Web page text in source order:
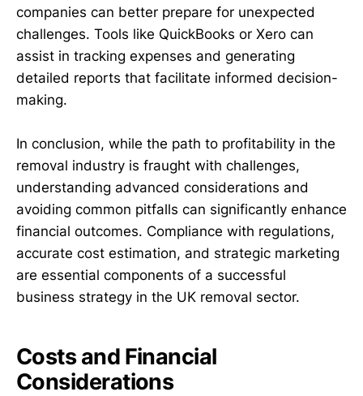
companies can better prepare for unexpected
challenges. Tools like QuickBooks or Xero can
assist in tracking expenses and generating
detailed reports that facilitate informed decision-
making.
In conclusion, while the path to profitability in the
removal industry is fraught with challenges,
understanding advanced considerations and
avoiding common pitfalls can significantly enhance
financial outcomes. Compliance with regulations,
accurate cost estimation, and strategic marketing
are essential components of a successful
business strategy in the UK removal sector.
Costs and Financial
Considerations